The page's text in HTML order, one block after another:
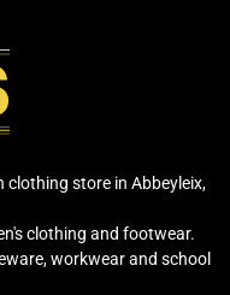
clothing store in Abbeyleix,
clothing and footwear.
workwear and school